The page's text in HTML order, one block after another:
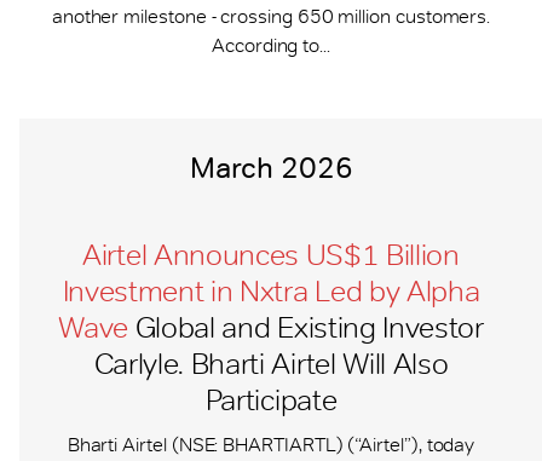
another milestone - crossing 650 million customers.
According to...
March 2026
Airtel Announces US$1 Billion
Investment in Nxtra Led by Alpha
Wave Global and Existing Investor
Carlyle. Bharti Airtel Will Also
Participate
Bharti Airtel (NSE: BHARTIARTL) (“Airtel”), today